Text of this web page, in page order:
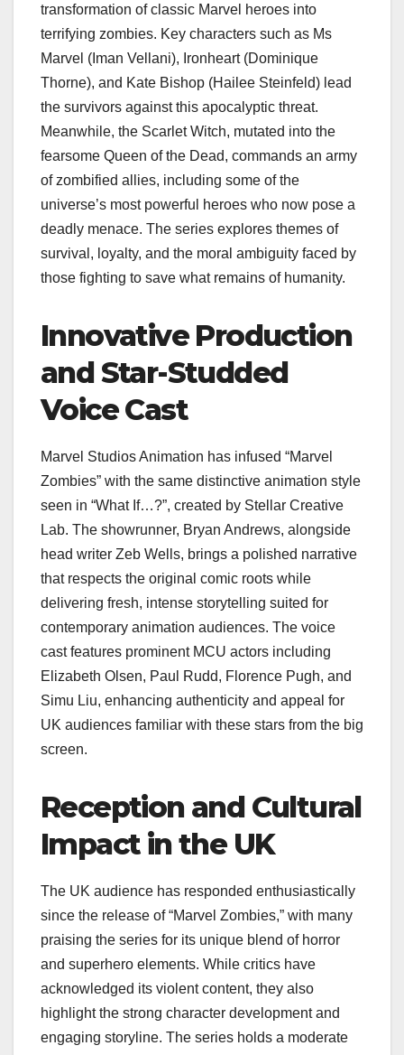
transformation of classic Marvel heroes into
terrifying zombies. Key characters such as Ms
Marvel (Iman Vellani), Ironheart (Dominique
Thorne), and Kate Bishop (Hailee Steinfeld) lead
the survivors against this apocalyptic threat.
Meanwhile, the Scarlet Witch, mutated into the
fearsome Queen of the Dead, commands an army
of zombified allies, including some of the
universe’s most powerful heroes who now pose a
deadly menace. The series explores themes of
survival, loyalty, and the moral ambiguity faced by
those fighting to save what remains of humanity.
Innovative Production
and Star-Studded
Voice Cast
Marvel Studios Animation has infused “Marvel
Zombies” with the same distinctive animation style
seen in “What If…?”, created by Stellar Creative
Lab. The showrunner, Bryan Andrews, alongside
head writer Zeb Wells, brings a polished narrative
that respects the original comic roots while
delivering fresh, intense storytelling suited for
contemporary animation audiences. The voice
cast features prominent MCU actors including
Elizabeth Olsen, Paul Rudd, Florence Pugh, and
Simu Liu, enhancing authenticity and appeal for
UK audiences familiar with these stars from the big
screen.
Reception and Cultural
Impact in the UK
The UK audience has responded enthusiastically
since the release of “Marvel Zombies,” with many
praising the series for its unique blend of horror
and superhero elements. While critics have
acknowledged its violent content, they also
highlight the strong character development and
engaging storyline. The series holds a moderate